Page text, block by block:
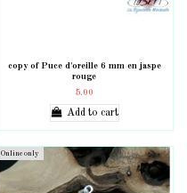
copy of Puce d'oreille 6 mm en jaspe
rouge
5.00
Add to cart
Online only